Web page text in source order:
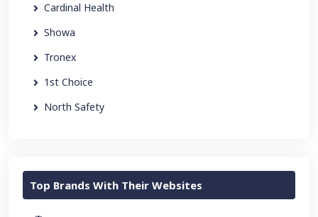
Cardinal Health
Showa
Tronex
1st Choice
North Safety
Top Brands With Their Websites